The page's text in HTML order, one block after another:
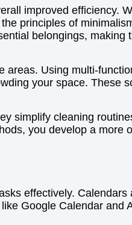
improved efficiency.
principles of
belongings, making
Using multi-
your space. These
simplify cleaning
you develop a more
effectively.
Google Calendar and